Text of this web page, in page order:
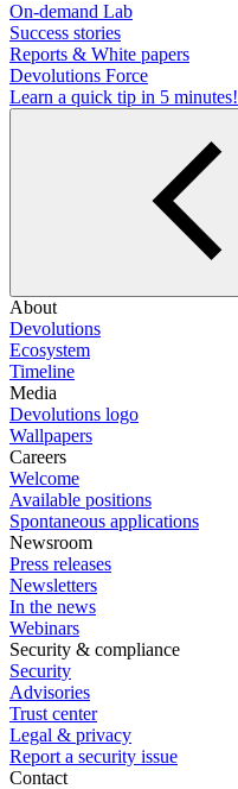
On-demand Lab
Success stories
Reports & White papers
Devolutions Force
Learn a quick tip in 5 minutes!
About
Devolutions
Ecosystem
Timeline
Media
Devolutions logo
Wallpapers
Careers
Welcome
Available positions
Spontaneous applications
Newsroom
Press releases
Newsletters
In the news
Webinars
Security & compliance
Security
Advisories
Trust center
Legal & privacy
Report a security issue
Contact